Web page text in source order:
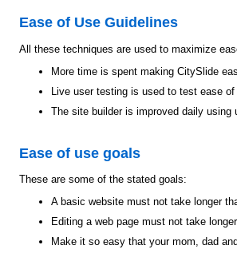
Ease of Use Guidelines
All these techniques are used to maximize
More time is spent making CitySlide
Live user testing is used to test ease of
The site builder is improved daily using
Ease of use goals
These are some of the stated goals:
A basic website must not take longer
Editing a web page must not take
Make it so easy that your mom, dad